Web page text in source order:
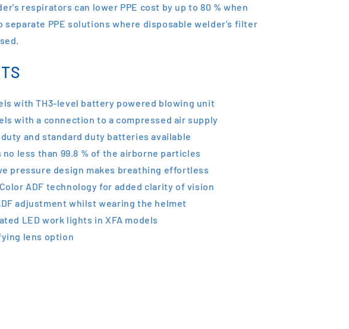
respirators can lower PPE cost by up to 80 % when
separate PPE solutions where disposable welder's filter
with TH3-level battery powered blowing unit
with a connection to a compressed air supply
duty and standard duty batteries available
less than 99.8 % of the airborne particles
pressure design makes breathing effortless
ADF technology for added clarity of vision
adjustment whilst wearing the helmet
LED work lights in XFA models
lens option